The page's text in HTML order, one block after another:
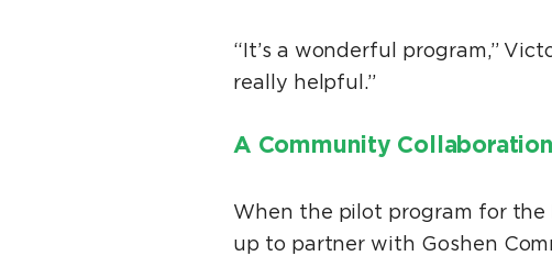
“It’s a wonderful program,”
really helpful.”
A Community Collaboration
When the pilot program for the
up to partner with Goshen